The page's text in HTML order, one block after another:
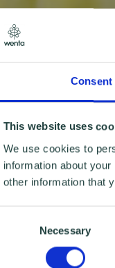
Consent
This website uses
We use cookies to
information about
other information that
Necessary